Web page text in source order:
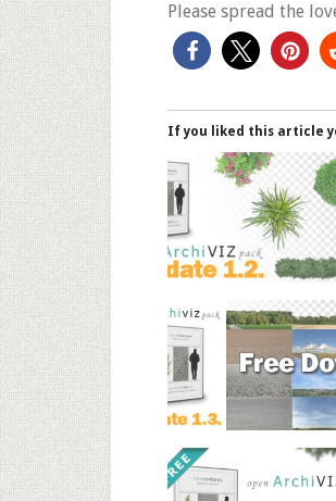
Please spread the
If you liked this article